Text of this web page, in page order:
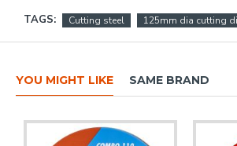
TAGS: Cutting steel 125mm dia cutting
YOU MIGHT LIKE SAME BRAND